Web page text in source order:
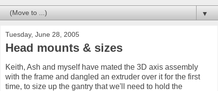
▼
Tuesday, June 28, 2005
Head mounts & sizes
Keith, Ash and myself have mated the 3D axis assembly
with the frame and dangled an extruder over it for the first
time, to size up the gantry that we'll need to hold the